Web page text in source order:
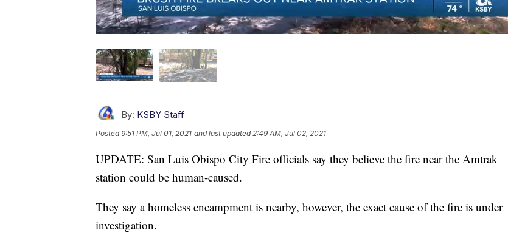
By: KSBY Staff
Posted9:51 PM, Jul 01, 2021 and last updated 2:49 AM, Jul 02, 2021
UPDATE: San Luis Obispo City Fire officials say they believe the fire near the Amtrak
station could be human-caused.
They say a homeless encampment is nearby, however, the exact cause of the fire is under
investigation.